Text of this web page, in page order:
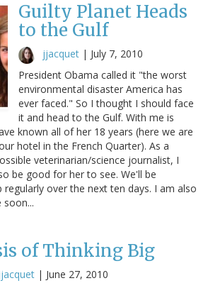
Guilty Planet Heads
to the Gulf
jjacquet | July 7, 2010
President Obama called it "the worst
environmental disaster America has
ever faced." So I thought I should face
it and head to the Gulf. With me is
known all of her 18 years (here we are
hotel in the French Quarter). As a
veterinarian/science journalist, I
be good for her to see. We'll be
over the next ten days. I am also
of Thinking Big
| June 27, 2010